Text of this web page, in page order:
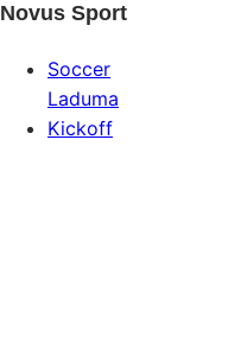
Novus Sport
Soccer
Laduma
Kickoff